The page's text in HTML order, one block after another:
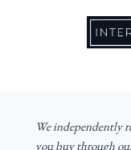
We independently
you buy through